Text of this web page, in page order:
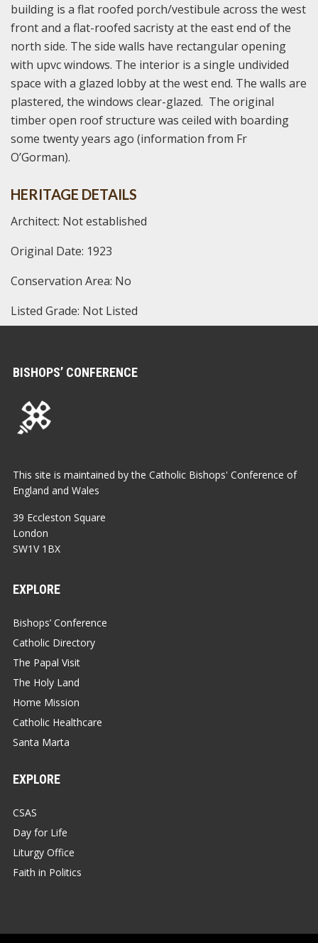
building is a flat roofed porch/vestibule across the west
front and a flat-roofed sacristy at the east end of the
north side. The side walls have rectangular opening
with upvc windows. The interior is a single undivided
space with a glazed lobby at the west end. The walls are
plastered, the windows clear-glazed. The original
timber open roof structure was ceiled with boarding
some twenty years ago (information from Fr
O’Gorman).
HERITAGE DETAILS
Architect: Not established
Original Date: 1923
Conservation Area: No
Listed Grade: Not Listed
BISHOPS’ CONFERENCE
This site is maintained by the Catholic Bishops' Conference of
England and Wales
39 Eccleston Square
London
SW1V 1BX
EXPLORE
Bishops’ Conference
Catholic Directory
The Papal Visit
The Holy Land
Home Mission
Catholic Healthcare
Santa Marta
EXPLORE
CSAS
Day for Life
Liturgy Office
Faith in Politics